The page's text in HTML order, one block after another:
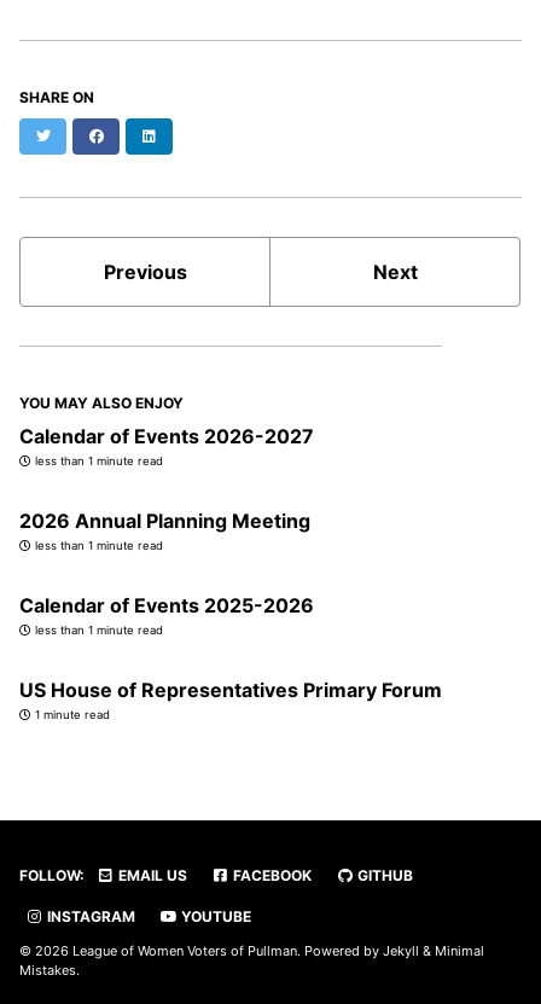
SHARE ON
Twitter Facebook
Previous Next
YOU MAY ALSO ENJOY
Calendar of Events 2026-2027
less than 1 minute read
2026 Annual Planning Meeting
less than 1 minute read
Calendar of Events 2025-2026
less than 1 minute read
US House of Representatives Primary Forum
1 minute read
FOLLOW: EMAIL US FACEBOOK GITHUB
INSTAGRAM YOUTUBE
© 2026 League of Women Voters of Pullman. Powered by Jekyll & Minimal
Mistakes.